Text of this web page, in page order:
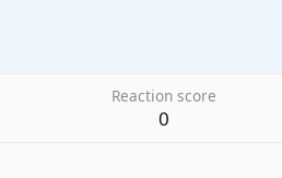
Reaction score
0